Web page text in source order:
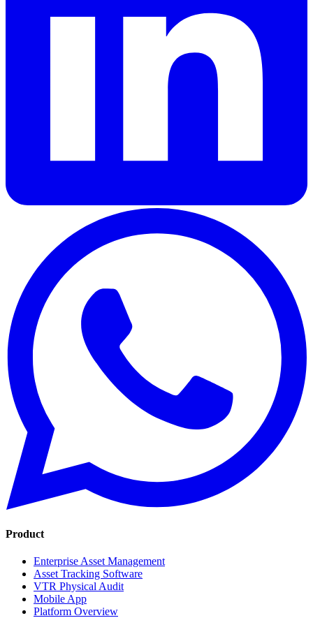
Product
Enterprise Asset Management
Asset Tracking Software
VTR Physical Audit
Mobile App
Platform Overview